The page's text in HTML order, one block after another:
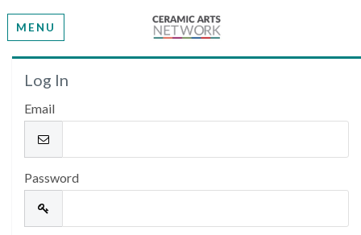
MENU
Welcome
Please log in or create an account to continue.
Log In
Email
Password